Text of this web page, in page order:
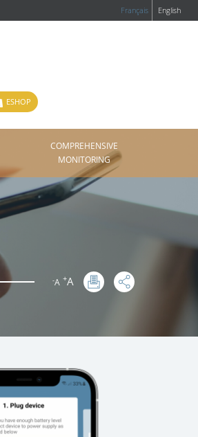
Français English
ESHOP
-A +A
COMPREHENSIVE
MONITORING